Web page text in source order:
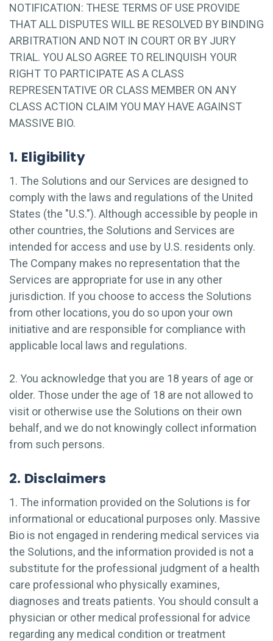
NOTIFICATION: THESE TERMS OF USE PROVIDE
THAT ALL DISPUTES WILL BE RESOLVED BY BINDING
ARBITRATION AND NOT IN COURT OR BY JURY
TRIAL. YOU ALSO AGREE TO RELINQUISH YOUR
RIGHT TO PARTICIPATE AS A CLASS
REPRESENTATIVE OR CLASS MEMBER ON ANY
CLASS ACTION CLAIM YOU MAY HAVE AGAINST
MASSIVE BIO.
1. Eligibility
1. The Solutions and our Services are designed to
comply with the laws and regulations of the United
States (the "U.S."). Although accessible by people in
other countries, the Solutions and Services are
intended for access and use by U.S. residents only.
The Company makes no representation that the
Services are appropriate for use in any other
jurisdiction. If you choose to access the Solutions
from other locations, you do so upon your own
initiative and are responsible for compliance with
applicable local laws and regulations.
2. You acknowledge that you are 18 years of age or
older. Those under the age of 18 are not allowed to
visit or otherwise use the Solutions on their own
behalf, and we do not knowingly collect information
from such persons.
2. Disclaimers
1. The information provided on the Solutions is for
informational or educational purposes only. Massive
Bio is not engaged in rendering medical services via
the Solutions, and the information provided is not a
substitute for the professional judgment of a health
care professional who physically examines,
diagnoses and treats patients. You should consult a
physician or other medical professional for advice
regarding any medical condition or treatment